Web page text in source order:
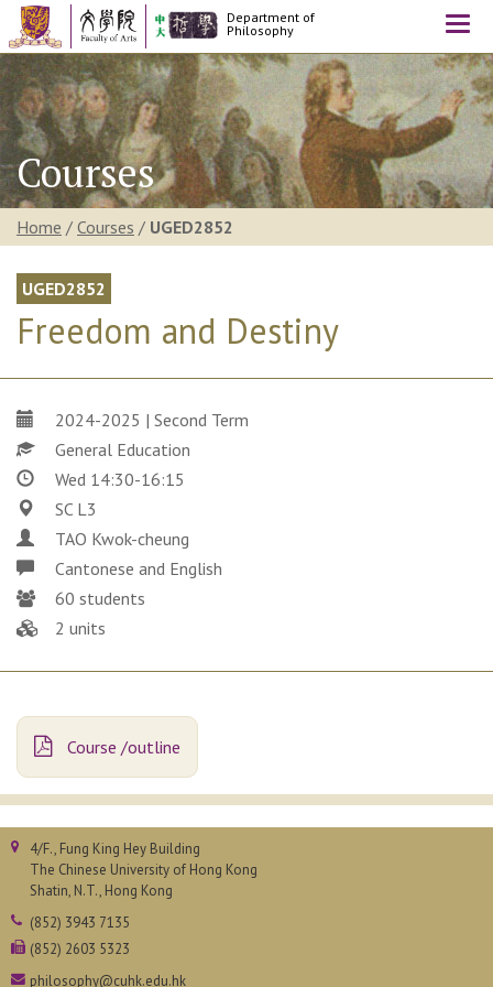
Department of
Philosophy
Courses
Home / Courses / UGED2852
UGED2852
Freedom and Destiny
2024-2025 | Second Term
General Education
Wed 14:30-16:15
SC L3
TAO Kwok-cheung
Cantonese and English
60 students
2 units
Course /outline
4/F., Fung King Hey Building
The Chinese University of Hong Kong
Shatin, N.T., Hong Kong
(852) 3943 7135
(852) 2603 5323
philosophy@cuhk.edu.hk